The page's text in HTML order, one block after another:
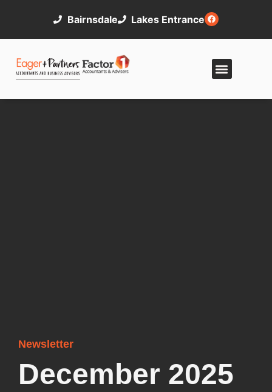
Bairnsdale Lakes Entrance
Newsletter
December 2025